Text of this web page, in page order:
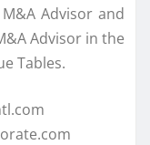
Advisor and
Advisor in the
Tables.